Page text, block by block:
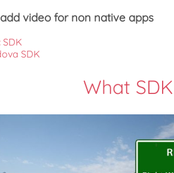
video for non native apps
SDK
SDK
What